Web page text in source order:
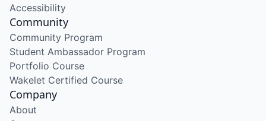
Accessibility
Community
Community Program
Student Ambassador Program
Portfolio Course
Wakelet Certified Course
Company
About